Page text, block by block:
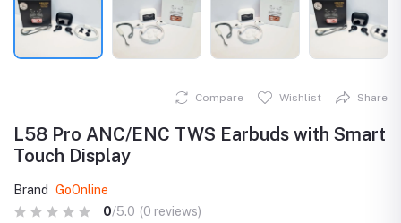
Compare Wishlist Share
L58 Pro ANC/ENC TWS Earbuds with Smart
Touch Display
Brand
GoOnline
0/5.0 (0 reviews)